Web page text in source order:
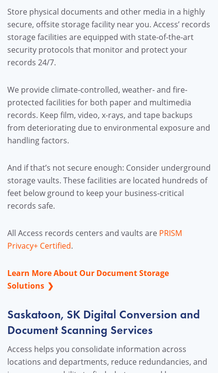
Store physical documents and other media in a highly
secure, offsite storage facility near you. Access’ records
storage facilities are equipped with state-of-the-art
security protocols that monitor and protect your
records 24/7.
We provide climate-controlled, weather- and fire-
protected facilities for both paper and multimedia
records. Keep film, video, x-rays, and tape backups
from deteriorating due to environmental exposure and
handling factors.
And if that’s not secure enough: Consider underground
storage vaults. These facilities are located hundreds of
feet below ground to keep your business-critical
records safe.
All Access records centers and vaults are PRISM
Privacy+ Certified.
Learn More About Our Document Storage
Solutions
Saskatoon, SK Digital Conversion and
Document Scanning Services
Access helps you consolidate information across
locations and departments, reduce redundancies, and